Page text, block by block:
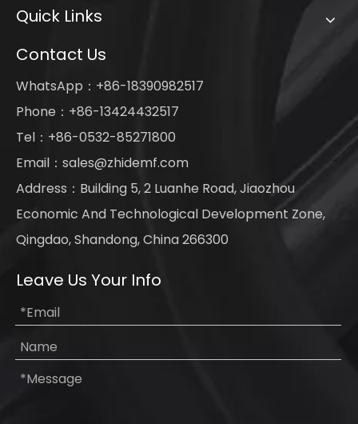
Quick Links
Contact Us
WhatsApp：+86-18390982517
Phone：+86-13424432517
Tel：+86-0532-85271800
Email： sales@zhidemf.com
Address：Building 5, 2 Luanhe Road, Jiaozhou
Economic And Technological Development Zone,
Qingdao, Shandong, China 266300
Leave Us Your Info